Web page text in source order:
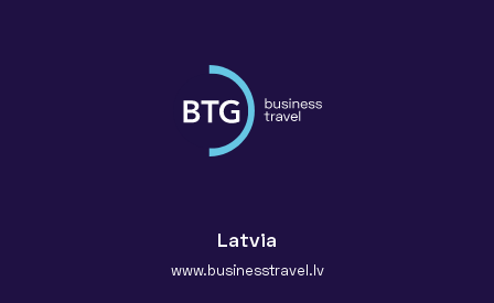
Latvia
www.businesstravel.lv